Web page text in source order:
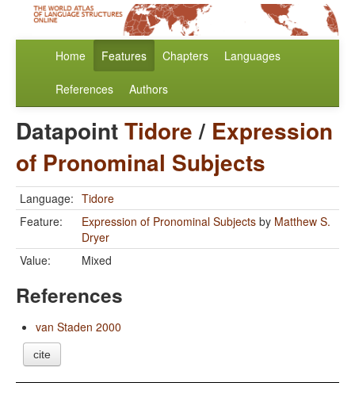
Home Features Chapters Languages
References Authors
DatapointTidore/ Expression
of Pronominal Subjects
Language: Tidore
Feature:
Expression of Pronominal Subjects by Matthew S.
Dryer
Value:
Mixed
References
van Staden 2000
cite